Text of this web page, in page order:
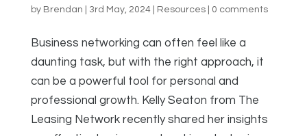
by Brendan 3rd May, 2024| Resources| 0 comments
Business networking can often feel like a
daunting task, but with the right approach, it
can be a powerful tool for personal and
professional growth. Kelly Seaton from The
Leasing Network recently shared her insights